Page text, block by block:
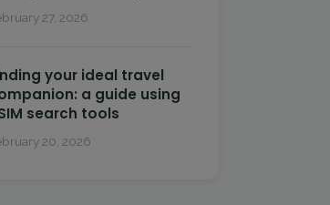
27, 2026
your ideal travel
a guide using
search tools
20, 2026